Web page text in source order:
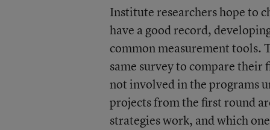
Institute researchers hope to
have a good record,
common measurement tools.
same survey to compare
not involved in the programs
projects from the first round
strategies work, and which